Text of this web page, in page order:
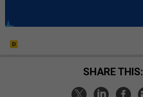
SHARE THIS: